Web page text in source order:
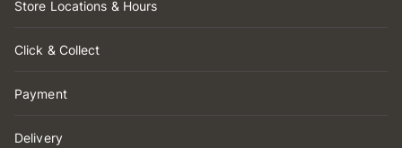
Store Locations & Hours
Click & Collect
Payment
Delivery